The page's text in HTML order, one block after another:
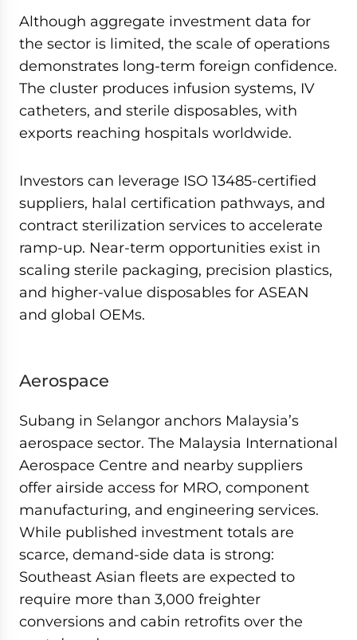
Although aggregate investment data for
the sector is limited, the scale of operations
demonstrates long-term foreign confidence.
The cluster produces infusion systems, IV
catheters, and sterile disposables, with
exports reaching hospitals worldwide.
Investors can leverage ISO 13485-certified
suppliers, halal certification pathways, and
contract sterilization services to accelerate
ramp-up. Near-term opportunities exist in
scaling sterile packaging, precision plastics,
and higher-value disposables for ASEAN
and global OEMs.
Aerospace
Subang in Selangor anchors Malaysia’s
aerospace sector. The Malaysia International
Aerospace Centre and nearby suppliers
offer airside access for MRO, component
manufacturing, and engineering services.
While published investment totals are
scarce, demand-side data is strong:
Southeast Asian fleets are expected to
require more than 3,000 freighter
conversions and cabin retrofits over the